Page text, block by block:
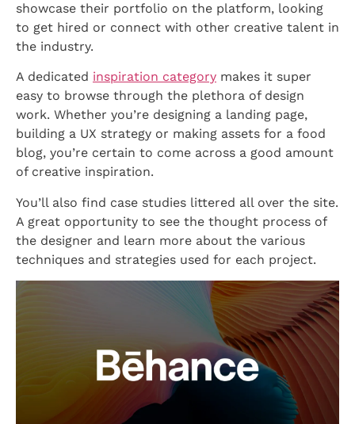
showcase their portfolio on the platform, looking
to get hired or connect with other creative talent in
the industry.
A dedicated inspiration category makes it super
easy to browse through the plethora of design
work. Whether you’re designing a landing page,
building a UX strategy or making assets for a food
blog, you’re certain to come across a good amount
of creative inspiration.
You’ll also find case studies littered all over the site.
A great opportunity to see the thought process of
the designer and learn more about the various
techniques and strategies used for each project.